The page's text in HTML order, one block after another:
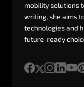
mobilitysolutions
writing,she aims
technologiesand
future-ready